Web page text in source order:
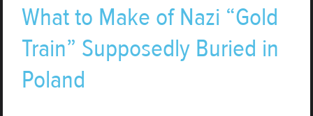
What to Make of Nazi “Gold
Train” Supposedly Buried in
Poland